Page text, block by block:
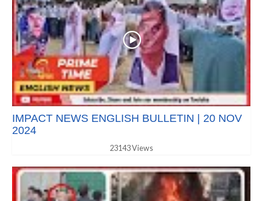
IMPACT NEWS ENGLISH BULLETIN | 20 NOV
2024
23143 Views